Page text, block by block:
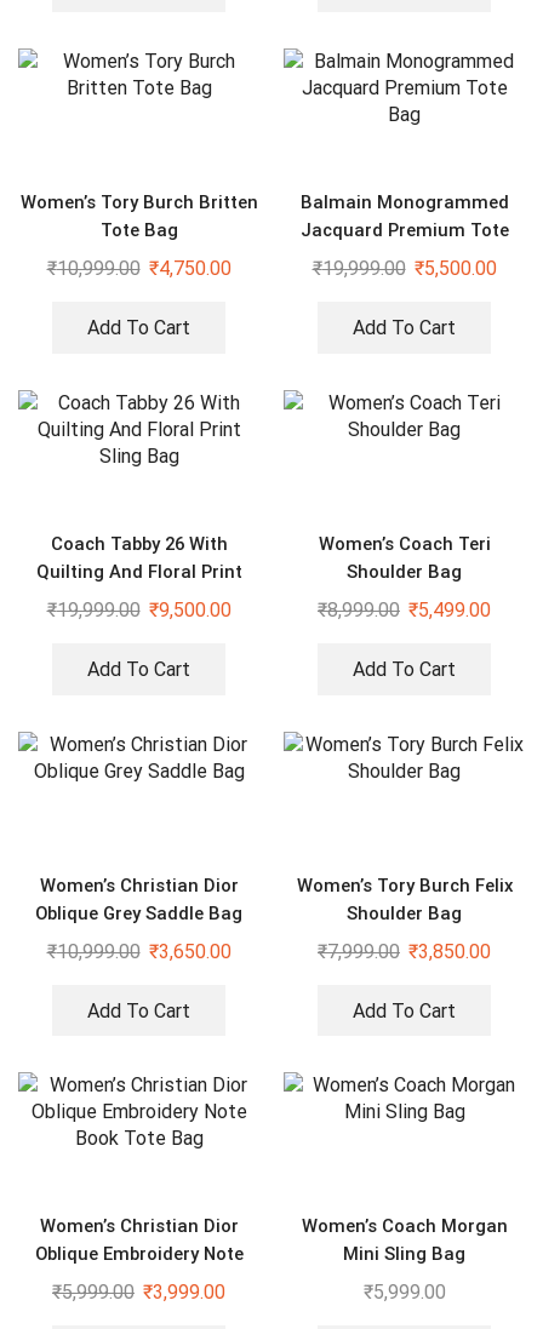
Women’s Tory Burch Britten
Tote Bag
₹10,999.00 ₹4,750.00
Add To Cart
Balmain Monogrammed
Jacquard Premium Tote
Bag
₹19,999.00 ₹5,500.00
Add To Cart
Coach Tabby 26 With
Quilting And Floral Print
Sling Bag
₹19,999.00 ₹9,500.00
Add To Cart
Women’s Coach Teri
Shoulder Bag
₹8,999.00 ₹5,499.00
Add To Cart
Women’s Christian Dior
Oblique Grey Saddle Bag
₹10,999.00 ₹3,650.00
Add To Cart
Women’s Tory Burch Felix
Shoulder Bag
₹7,999.00 ₹3,850.00
Add To Cart
Women’s Christian Dior
Oblique Embroidery Note
Book Tote Bag
₹5,999.00 ₹3,999.00
Women’s Coach Morgan
Mini Sling Bag
₹5,999.00